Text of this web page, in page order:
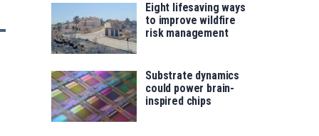
Eight lifesaving ways
to improve wildfire
risk management
Substrate dynamics
could power brain-
inspired chips